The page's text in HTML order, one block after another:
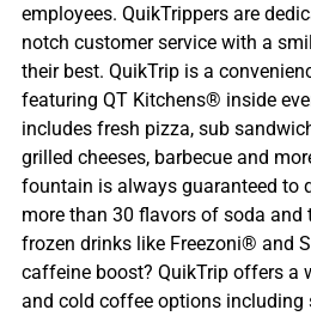
employees. QuikTrippers are
notch customer service with a
their best. QuikTrip is a
featuring QT Kitchens® inside
includes fresh pizza, sub
grilled cheeses, barbecue and
fountain is always guaranteed to
more than 30 flavors of soda and
frozen drinks like Freezoni® and
caffeine boost? QuikTrip offers a
and cold coffee options including